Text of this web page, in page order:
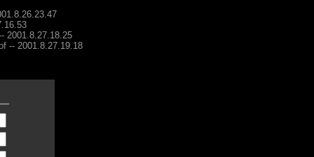
2001.8.27.18.25
-- 2001.8.27.19.18